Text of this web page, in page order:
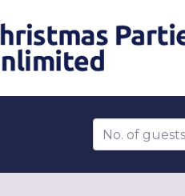
Number of